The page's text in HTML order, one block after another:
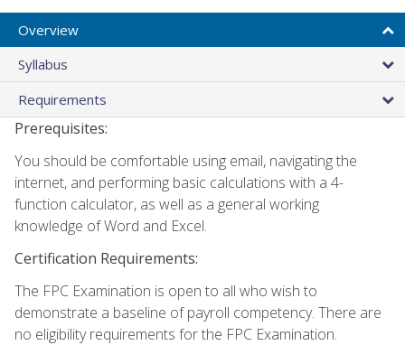
Overview
Syllabus
Requirements
Prerequisites:
You should be comfortable using email, navigating the
internet, and performing basic calculations with a 4-
function calculator, as well as a general working
knowledge of Word and Excel.
Certification Requirements:
The FPC Examination is open to all who wish to
demonstrate a baseline of payroll competency. There are
no eligibility requirements for the FPC Examination.